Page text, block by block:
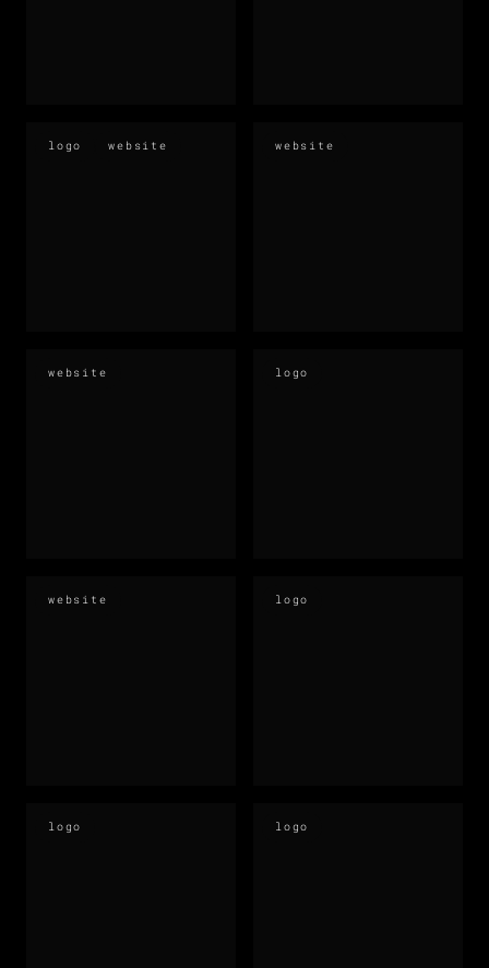
logo website website
website logo
website logo
logo logo